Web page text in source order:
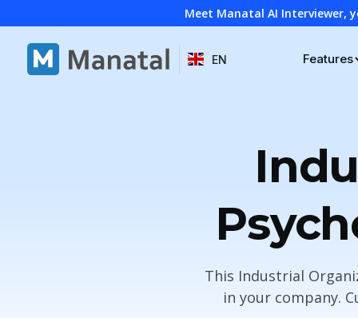
Meet Manatal AI Interviewer,
EN Features
This Industrial
in your company.